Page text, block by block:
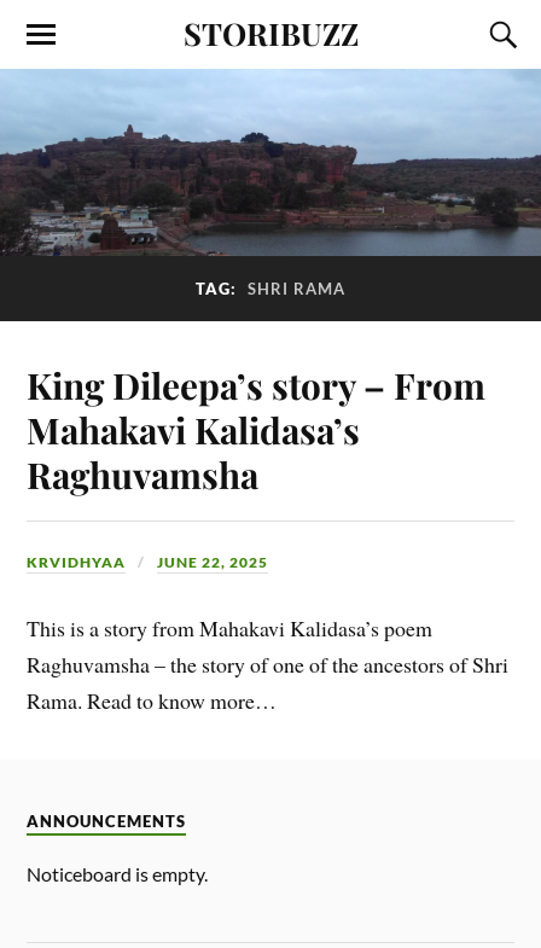
STORIBUZZ
TAG: SHRI RAMA
King Dileepa’s story – From
Mahakavi Kalidasa’s
Raghuvamsha
KRVIDHYAA JUNE 22, 2025
This is a story from Mahakavi Kalidasa’s poem
Raghuvamsha – the story of one of the ancestors of Shri
Rama. Read to know more…
ANNOUNCEMENTS
Noticeboard is empty.